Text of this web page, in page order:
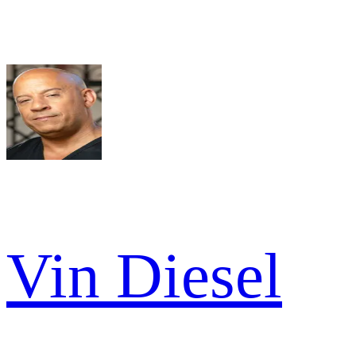
Vin Diesel